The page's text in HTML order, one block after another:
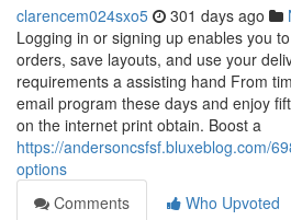
clarencem024sxo5 301 days ago
Logging in or signing up enables you
orders, save layouts, and use your
requirements a assisting hand From
email program these days and enjoy
on the internet print obtain. Boost a
https://andersoncsfsf.bluxeblog.com/
options
Comments
Who Upvoted